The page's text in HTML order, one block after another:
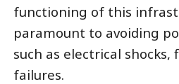
functioning of this
paramount to avoiding
such as electrical
failures.